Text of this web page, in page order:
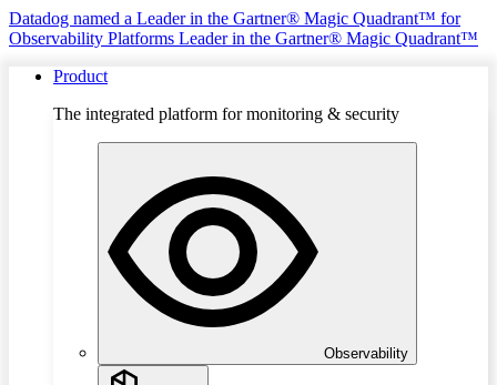
Datadog named a Leader in the Gartner® Magic Quadrant™ for
Observability Platforms Leader in the Gartner® Magic Quadrant™
Product
The integrated platform for monitoring & security
Observability